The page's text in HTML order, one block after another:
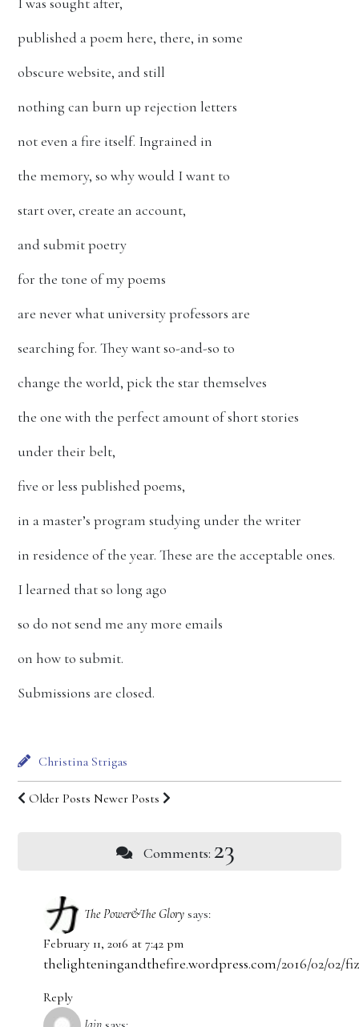
published a poem here, there, in some
obscure website, and still
nothing can burn up rejection letters
not even a fire itself. Ingrained in
the memory, so why would I want to
start over, create an account,
and submit poetry
for the tone of my poems
are never what university professors are
searching for. They want so-and-so to
change the world, pick the star themselves
the one with the perfect amount of short stories
under their belt,
five or less published poems,
in a master’s program studying under the writer
in residence of the year. These are the acceptable ones.
I learned that so long ago
so do not send me any more emails
on how to submit.
Submissions are closed.
Christina Strigas
Older Posts Newer Posts
Comments: 23
The Power&The Glory says:
February 11, 2016 at 7:42 pm
thelighteningandthefire.wordpress.com/2016/02/02/
Reply